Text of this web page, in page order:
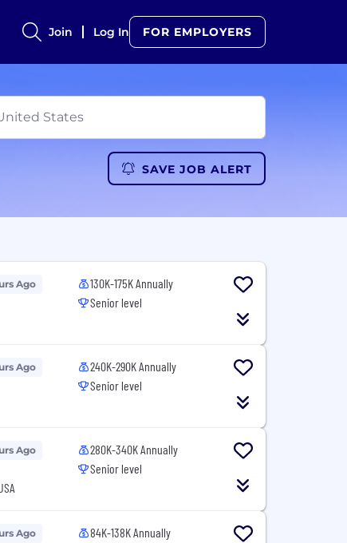
Join Log In FOR EMPLOYERS
SAVE JOB ALERT
Ago
130K-175K Annually
Senior level
Ago
240K-290K Annually
Senior level
Ago
280K-340K Annually
Senior level
Ago
84K-138K Annually